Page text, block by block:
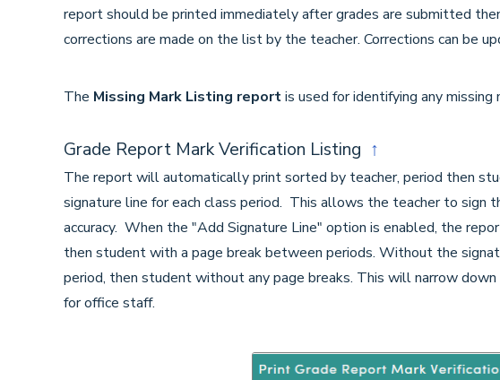
report should be printed immediately after grades are submitted
corrections are made on the list by the teacher. Corrections can be
The Missing Mark Listing reportis used for identifying any missing
Grade Report Mark Verification Listing ↑
The report will automatically print sorted by teacher, period then
signature line for each class period. This allows the teacher to sign
accuracy. When the "Add Signature Line" option is enabled, the
then student with a page break between periods. Without the
period, then student without any page breaks. This will narrow
for office staff.